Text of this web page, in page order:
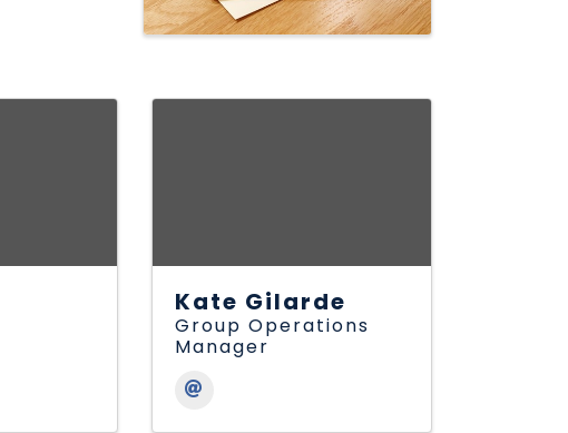
Kate Gilarde
Group Operations
Manager